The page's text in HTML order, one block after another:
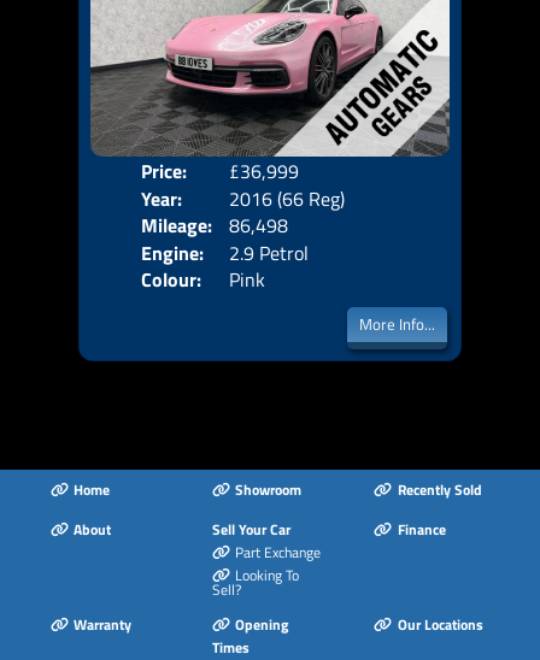
Price:
£36,999
Year:
2016 (66 Reg)
Mileage: 86,498
Engine:
2.9 Petrol
Colour:
Pink
More Info...
Home Showroom
Recently Sold
About
Sell Your Car
Part Exchange
Looking To
Sell?
Finance
Warranty
Opening
Times
Our Locations